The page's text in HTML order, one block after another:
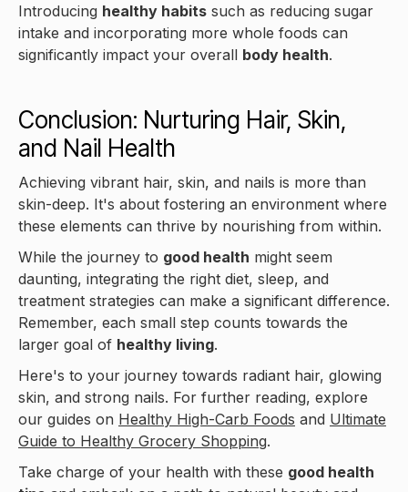
Introducing healthy habits such as reducing sugar
intake and incorporating more whole foods can
significantly impact your overall body health.
Conclusion: Nurturing Hair, Skin,
and Nail Health
Achieving vibrant hair, skin, and nails is more than
skin-deep. It's about fostering an environment where
these elements can thrive by nourishing from within.
While the journey to good health might seem
daunting, integrating the right diet, sleep, and
treatment strategies can make a significant difference.
Remember, each small step counts towards the
larger goal of healthy living.
Here's to your journey towards radiant hair, glowing
skin, and strong nails. For further reading, explore
our guides on Healthy High-Carb Foods and Ultimate
Guide to Healthy Grocery Shopping.
Take charge of your health with these good health